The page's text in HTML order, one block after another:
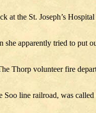
at the St. Joseph’s
apparently tried to put
Thorp volunteer fire
line railroad, was